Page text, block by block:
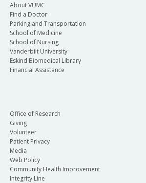
About VUMC
Find a Doctor
Parking and Transportation
School of Medicine
School of Nursing
Vanderbilt University
Eskind Biomedical Library
Financial Assistance
Office of Research
Giving
Volunteer
Patient Privacy
Media
Web Policy
Community Health Improvement
Integrity Line